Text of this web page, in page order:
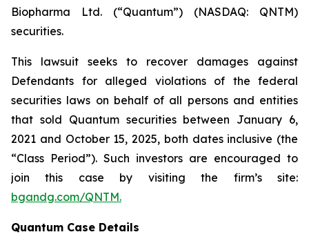
Biopharma Ltd. (“Quantum”) (NASDAQ: QNTM)
securities.
This lawsuit seeks to recover damages against
Defendants for alleged violations of the federal
securities laws on behalf of all persons and entities
that sold Quantum securities between January 6,
2021 and October 15, 2025, both dates inclusive (the
“Class Period”). Such investors are encouraged to
join this case by visiting the firm’s site:
bgandg.com/QNTM.
Quantum Case Details